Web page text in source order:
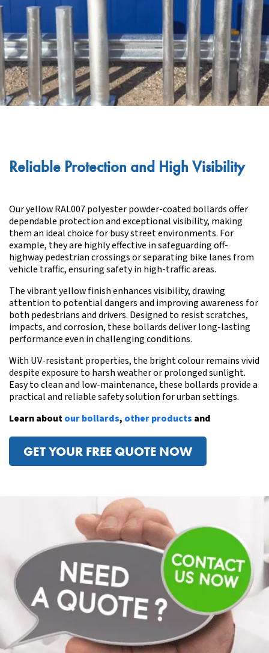
Reliable Protection and High Visibility
Our yellow RAL007 polyester powder-coated bollards offer
dependable protection and exceptional visibility, making
them an ideal choice for busy street environments. For
example, they are highly effective in safeguarding off-
highway pedestrian crossings or separating bike lanes from
vehicle traffic, ensuring safety in high-traffic areas.
The vibrant yellow finish enhances visibility, drawing
attention to potential dangers and improving awareness for
both pedestrians and drivers. Designed to resist scratches,
impacts, and corrosion, these bollards deliver long-lasting
performance even in challenging conditions.
With UV-resistant properties, the bright colour remains vivid
despite exposure to harsh weather or prolonged sunlight.
Easy to clean and low-maintenance, these bollards provide a
practical and reliable safety solution for urban settings.
Learn aboutour bollards, other products and
GET YOUR FREE QUOTE NOW